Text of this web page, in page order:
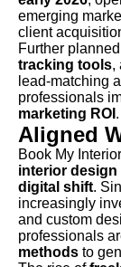
emerging
client
Further
tracking tools,
lead-matching
professionals
marketing ROI .
Aligned
Book My
interior
digital shift.
increasingly
and custom
professionals
methods to